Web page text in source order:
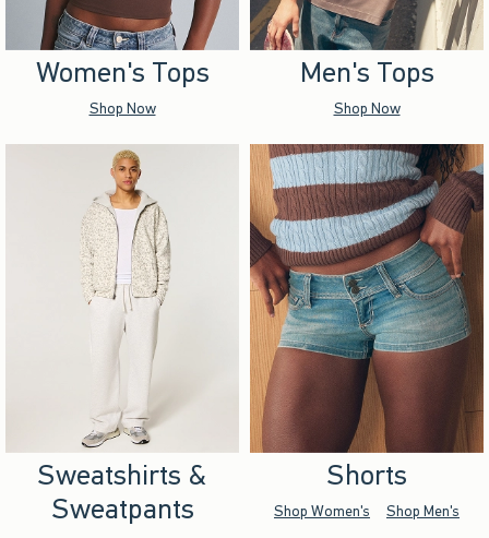
Women's Tops
Shop Now
Men's Tops
Shop Now
Sweatshirts &
Sweatpants
Shorts
Shop Women's Shop Men's